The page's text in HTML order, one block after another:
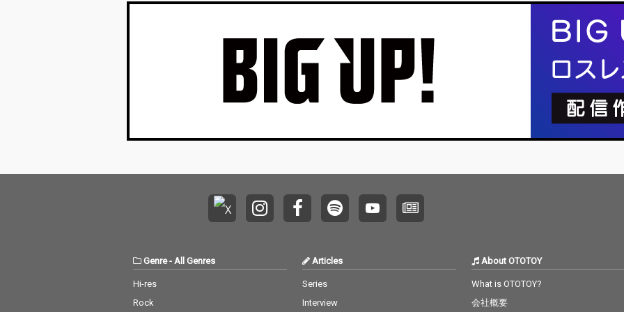
Genre- All Genres
Hi-res
Rock
Articles
Series
Interview
About OTOTOY
What is OTOTOY?
会社概要